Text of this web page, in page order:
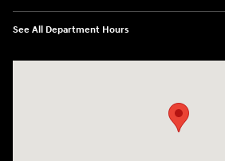
See All Department Hours